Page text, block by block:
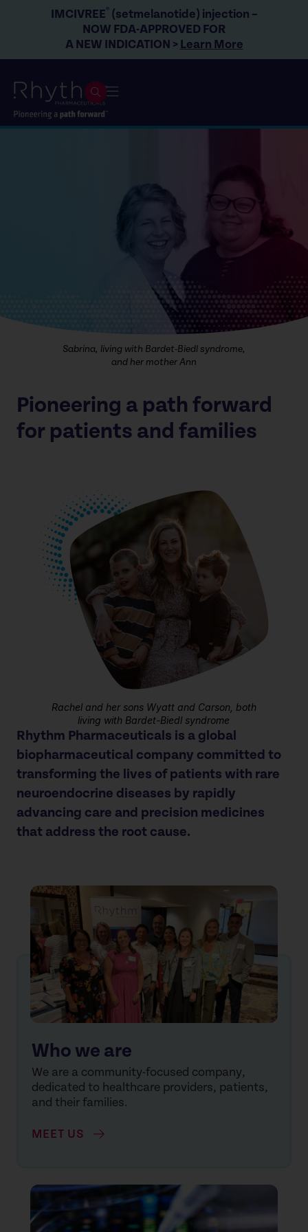
IMCIVREE® (setmelanotide) injection –
NOW FDA-APPROVED FOR
A NEW INDICATION > Learn More
Sabrina, living with Bardet-Biedl syndrome,
and her mother Ann
Pioneering a path forward
for patients and families
Rachel and her sons Wyatt and Carson, both
living with Bardet-Biedl syndrome
Rhythm Pharmaceuticals is a global
biopharmaceutical company committed to
transforming the lives of patients with rare
neuroendocrine diseases by rapidly
advancing care and precision medicines
that address the root cause.
Who we are
We are a community-focused company,
dedicated to healthcare providers, patients,
and their families.
MEET US